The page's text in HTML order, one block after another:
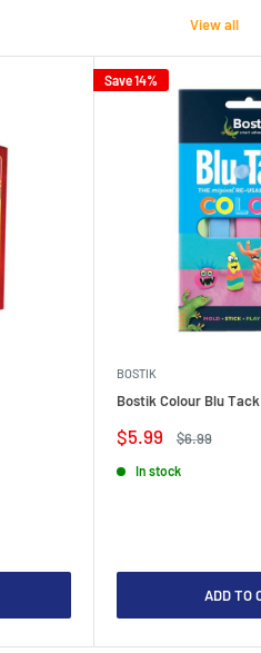
View all
Save 14%
BOSTIK
Bostik Colour Blu
Sale
$5.99
Regular
$6.99
In stock
ADD TO